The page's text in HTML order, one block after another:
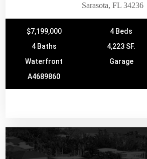
Sarasota, FL 34236
$7,199,000
4 Beds
4 Baths
4,223 SF.
Waterfront
Garage
A4689860